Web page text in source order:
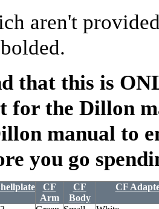
aren't
that this is
for the Dillon
manual to
you go
CF
Arm
CF
Body
CF